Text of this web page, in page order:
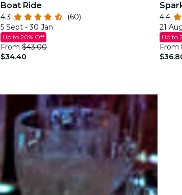
Boat Ride
4.3
(60)
5 Sept - 30 Jan
Up to 20% Off
From $43.00
$34.40
4.4
21
Up to
From